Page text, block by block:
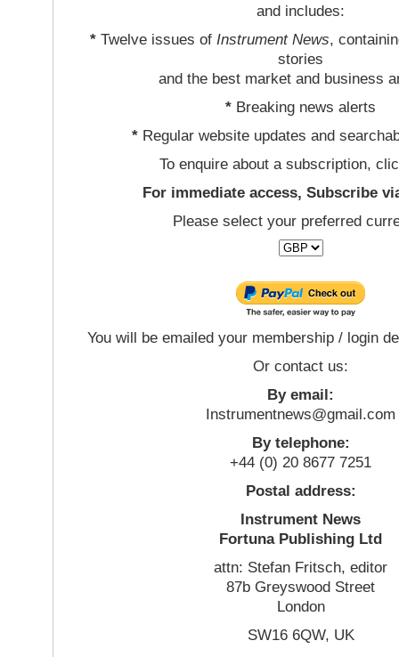
and includes:
*Twelve issues of Instrument News,
stories
and the best market and business
* Breaking news alerts
*Regular website updates and
To enquire about a subscription,
For immediate access, Subscribe
Please select your preferred
You will be emailed your membership / login
Or contact us:
By email:
Instrumentnews@gmail.com
By telephone:
+44 (0) 20 8677 7251
Postal address:
Instrument News
Fortuna Publishing Ltd
attn: Stefan Fritsch, editor
87b Greyswood Street
London
SW16 6QW, UK